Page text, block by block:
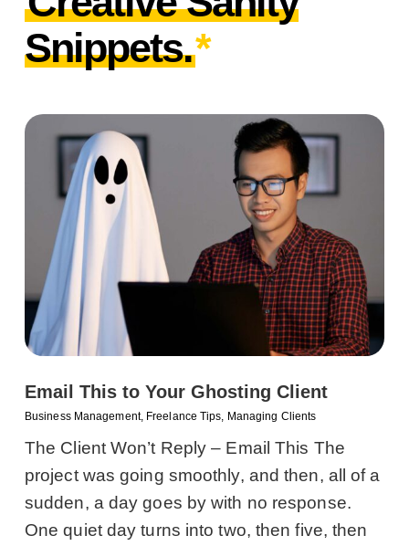
Snippets.*
Email This to Your Ghosting Client
Business Management, Freelance Tips, Managing Clients
The Client Won’t Reply – Email This The
project was going smoothly, and then, all of a
sudden, a day goes by with no response.
One quiet day turns into two, then five, then